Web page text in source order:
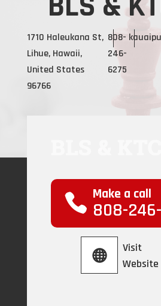
1710 Haleukana St,
Lihue, Hawaii,
United States
96766
808-
246-
6275
Make a call
808-
Visit
Website